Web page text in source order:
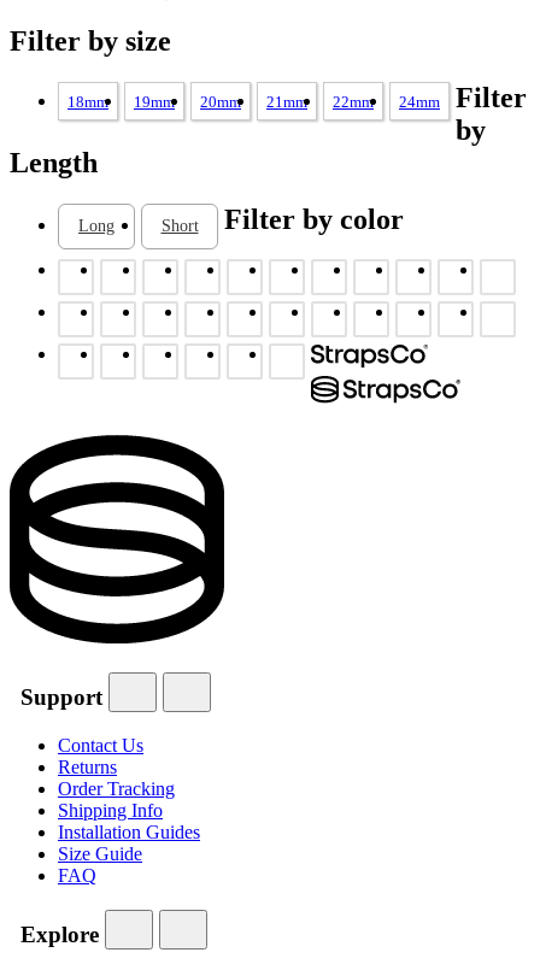
Filter by size
18mm 19mm 20mm 21mm 22mm 24mm
Filter
by
Length
Long Short Filter by color
Support
Contact Us
Returns
Order Tracking
Shipping Info
Installation Guides
Size Guide
FAQ
Explore